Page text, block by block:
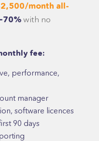
month all-
with no
fee:
performance,
manager
software licences
90 days